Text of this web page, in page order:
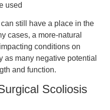
used
still have a place in the
cases, a more-natural
conditions on
as many negative potential
and function.
Scoliosis